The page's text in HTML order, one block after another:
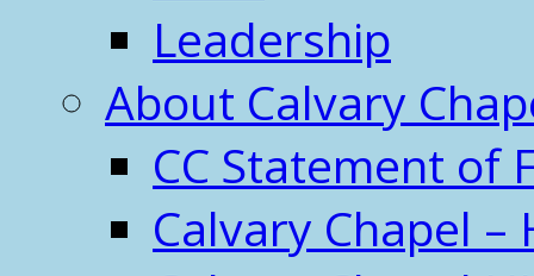
Leadership
About Calvary
CC Statement of
Calvary Chapel –